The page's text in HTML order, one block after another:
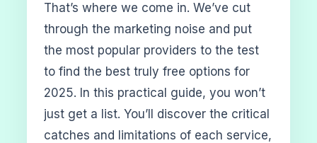
That’s where we come in. We’ve cut
through the marketing noise and put
the most popular providers to the test
to find the best truly free options for
2025. In this practical guide, you won’t
just get a list. You’ll discover the critical
catches and limitations of each service,